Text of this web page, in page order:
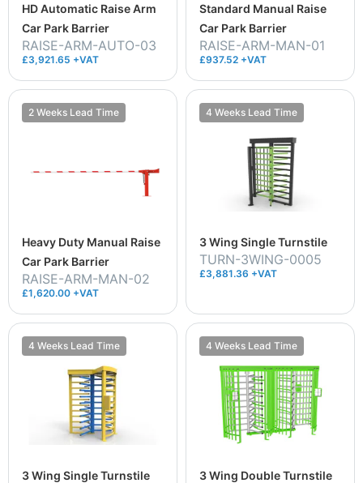
HD Automatic Raise Arm
Car Park Barrier
RAISE-ARM-AUTO-03
£3,921.65 +VAT
Standard Manual Raise
Car Park Barrier
RAISE-ARM-MAN-01
£937.52 +VAT
2 Weeks Lead Time
Heavy Duty Manual Raise
Car Park Barrier
RAISE-ARM-MAN-02
£1,620.00 +VAT
4 Weeks Lead Time
3 Wing Single Turnstile
TURN-3WING-0005
£3,881.36 +VAT
4 Weeks Lead Time
3 Wing Single Turnstile
4 Weeks Lead Time
3 Wing Double Turnstile